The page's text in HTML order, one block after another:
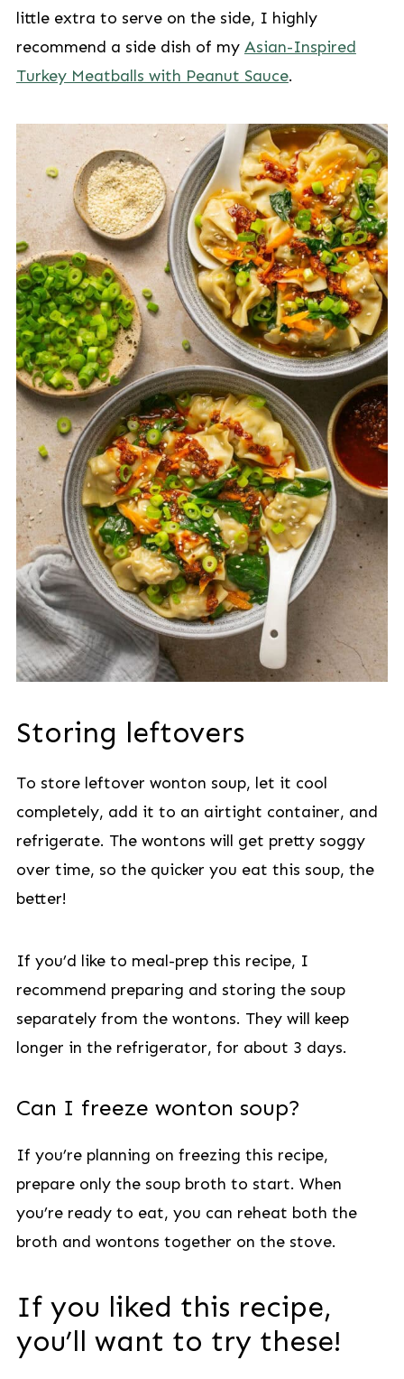
little extra to serve on the side, I highly
recommend a side dish of my Asian-Inspired
Turkey Meatballs with Peanut Sauce.
Storing leftovers
To store leftover wonton soup, let it cool
completely, add it to an airtight container, and
refrigerate. The wontons will get pretty soggy
over time, so the quicker you eat this soup, the
better!
If you’d like to meal-prep this recipe, I
recommend preparing and storing the soup
separately from the wontons. They will keep
longer in the refrigerator, for about 3 days.
Can I freeze wonton soup?
If you’re planning on freezing this recipe,
prepare only the soup broth to start. When
you’re ready to eat, you can reheat both the
broth and wontons together on the stove.
If you liked this recipe,
you’ll want to try these!